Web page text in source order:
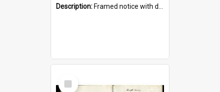
Description: Framed notice with details of the HMCS Protector, constructed in 1884. Inside the frame is a navy blue tally band embroidered with PROTECTOR in gold thread.
Select
Item